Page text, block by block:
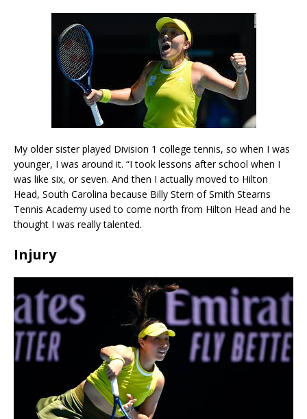
My older sister played Division 1 college tennis, so when I was
younger, I was around it. “I took lessons after school when I
was like six, or seven. And then I actually moved to Hilton
Head, South Carolina because Billy Stern of Smith Stearns
Tennis Academy used to come north from Hilton Head and he
thought I was really talented.
Injury